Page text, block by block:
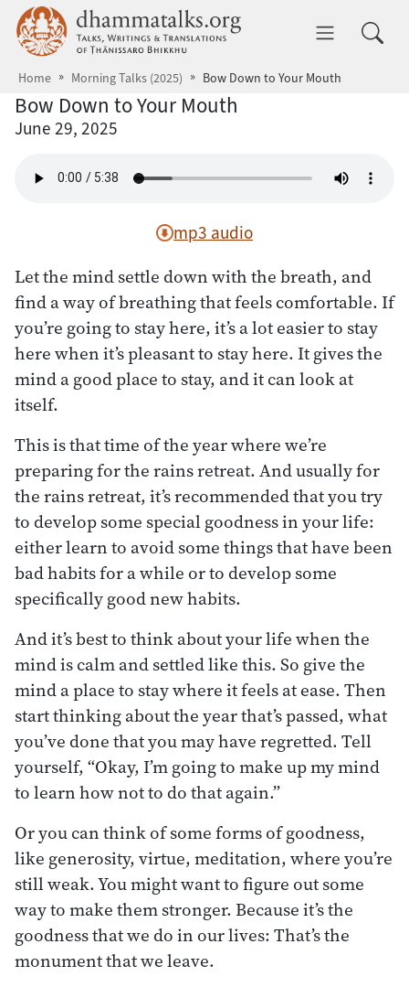
Skip to main content dhammatalks.org
Home Morning Talks (2025) Bow Down to Your Mouth
Bow Down to Your Mouth
June 29, 2025
mp3 audio
Let the mind settle down with the breath, and
find a way of breathing that feels comfortable. If
you’re going to stay here, it’s a lot easier to stay
here when it’s pleasant to stay here. It gives the
mind a good place to stay, and it can look at
itself.
This is that time of the year where we’re
preparing for the rains retreat. And usually for
the rains retreat, it’s recommended that you try
to develop some special goodness in your life:
either learn to avoid some things that have been
bad habits for a while or to develop some
specifically good new habits.
And it’s best to think about your life when the
mind is calm and settled like this. So give the
mind a place to stay where it feels at ease. Then
start thinking about the year that’s passed, what
you’ve done that you may have regretted. Tell
yourself, “Okay, I’m going to make up my mind
to learn how not to do that again.”
Or you can think of some forms of goodness,
like generosity, virtue, meditation, where you’re
still weak. You might want to figure out some
way to make them stronger. Because it’s the
goodness that we do in our lives: That’s the
monument that we leave.